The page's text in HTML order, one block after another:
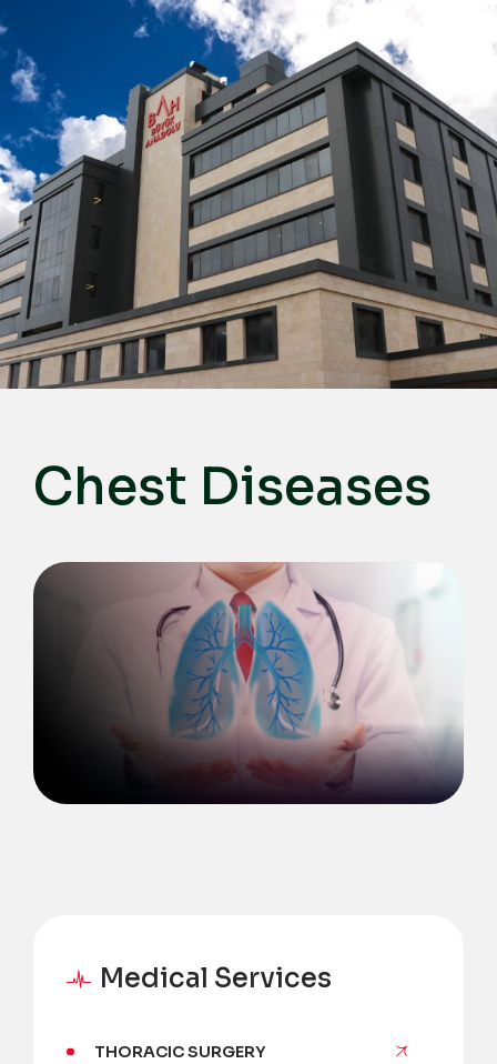
English
Türkçe
Deutsch
عربي
ქართული
Русский
български
Français
Español
Italiano
Chest Diseases
Medical Services
THORACIC SURGERY